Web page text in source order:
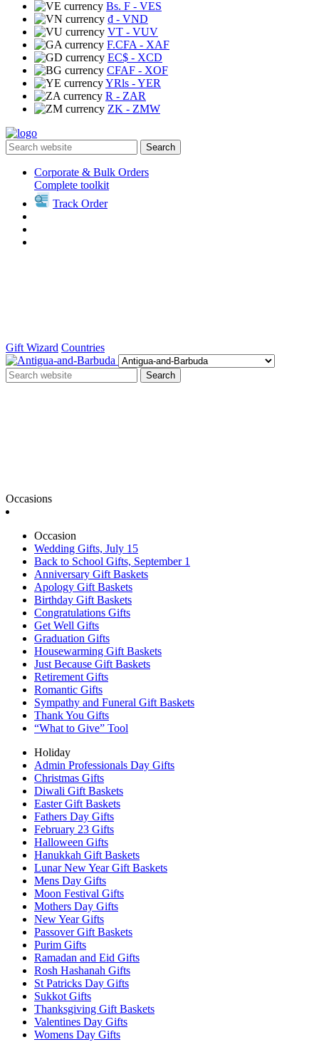
Bs. F - VES
₫ - VND
VT - VUV
F.CFA - XAF
EC$ - XCD
CFAF - XOF
YRls - YER
R - ZAR
ZK - ZMW
Search
Corporate & Bulk Orders
Complete toolkit
Track Order
Gift Wizard Countries
Search
Occasions
Occasion
Wedding Gifts, July 15
Back to School Gifts, September 1
Anniversary Gift Baskets
Apology Gift Baskets
Birthday Gift Baskets
Congratulations Gifts
Get Well Gifts
Graduation Gifts
Housewarming Gift Baskets
Just Because Gift Baskets
Retirement Gifts
Romantic Gifts
Sympathy and Funeral Gift Baskets
Thank You Gifts
“What to Give” Tool
Holiday
Admin Professionals Day Gifts
Christmas Gifts
Diwali Gift Baskets
Easter Gift Baskets
Fathers Day Gifts
February 23 Gifts
Halloween Gifts
Hanukkah Gift Baskets
Lunar New Year Gift Baskets
Mens Day Gifts
Moon Festival Gifts
Mothers Day Gifts
New Year Gifts
Passover Gift Baskets
Purim Gifts
Ramadan and Eid Gifts
Rosh Hashanah Gifts
St Patricks Day Gifts
Sukkot Gifts
Thanksgiving Gift Baskets
Valentines Day Gifts
Womens Day Gifts